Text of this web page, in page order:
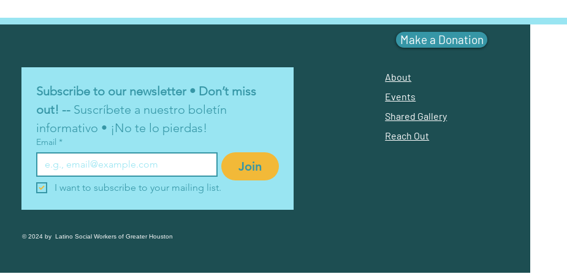
Subscribe to our newsletter • Don’t miss
out! -- Suscríbete a nuestro boletín
informativo • ¡No te lo pierdas!
Email *
Join
I want to subscribe to your mailing list.
© 2024 by Latino Social Workers of Greater Houston
Make a Donation
About
Events
Shared Gallery
Reach Out